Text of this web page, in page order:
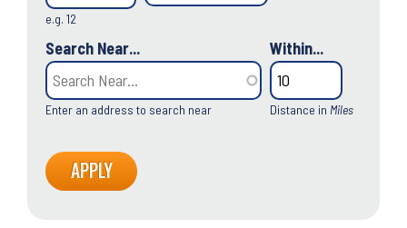
e.g. 12
Search Near...
Enter an address to search near
Within...
Distance in Miles